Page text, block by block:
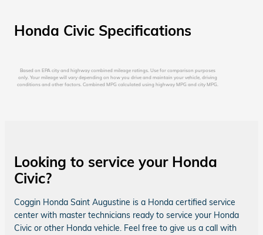
Honda Civic Specifications
Based on EPA city and highway combined mileage ratings. Use for comparison purposes
only. Your mileage will vary depending on how you drive and maintain your vehicle, driving
conditions and other factors. Combined MPG calculated using highway MPG and city MPG.
Looking to service your Honda
Civic?
Coggin Honda Saint Augustine is a Honda certified service
center with master technicians ready to service your Honda
Civic or other Honda vehicle. Feel free to give us a call with